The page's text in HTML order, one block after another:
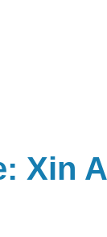
Xin